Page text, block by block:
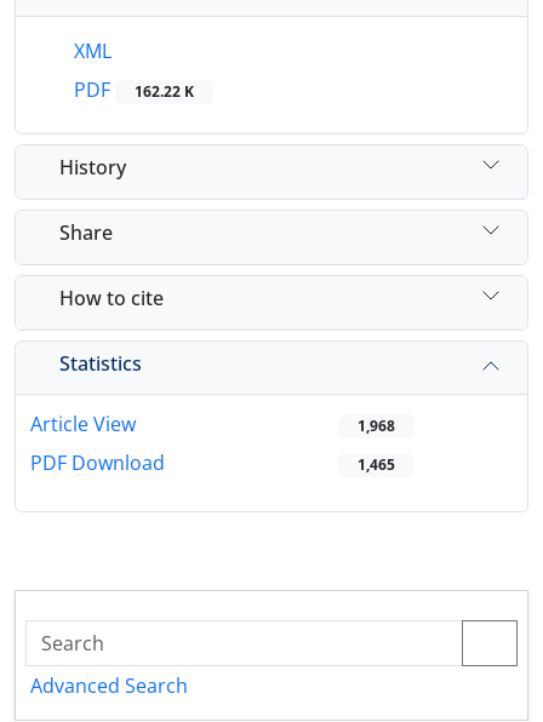
XML
PDF
162.22 K
History
Share
How to cite
Statistics
Article View 1,968
PDF Download 1,465
Advanced Search